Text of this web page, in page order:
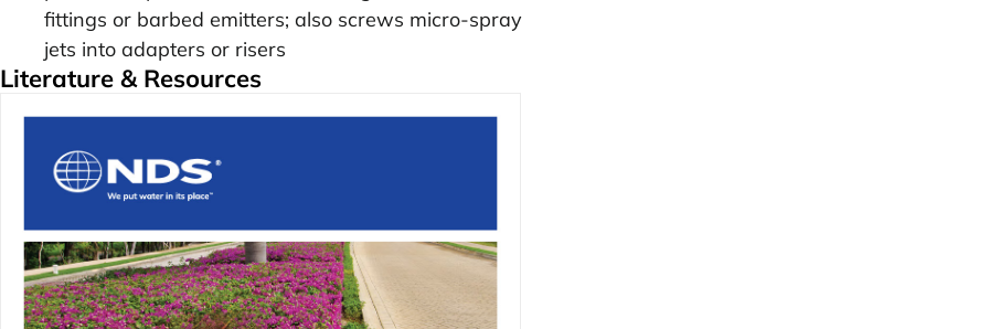
fittings or barbed emitters; also screws micro-spray
jets into adapters or risers
Literature & Resources